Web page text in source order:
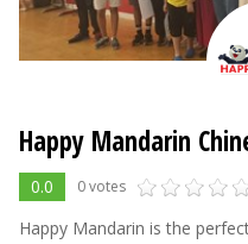
Happy Mandarin
0.0 0 votes
Happy Mandarin is the